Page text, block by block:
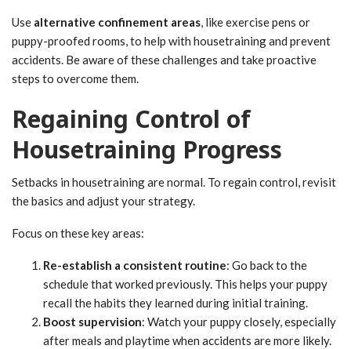
Use alternative confinement areas, like exercise pens or
puppy-proofed rooms, to help with housetraining and prevent
accidents. Be aware of these challenges and take proactive
steps to overcome them.
Regaining Control of
Housetraining Progress
Setbacks in housetraining are normal. To regain control, revisit
the basics and adjust your strategy.
Focus on these key areas:
Re-establish a consistent routine: Go back to the
schedule that worked previously. This helps your puppy
recall the habits they learned during initial training.
Boost supervision: Watch your puppy closely, especially
after meals and playtime when accidents are more likely.